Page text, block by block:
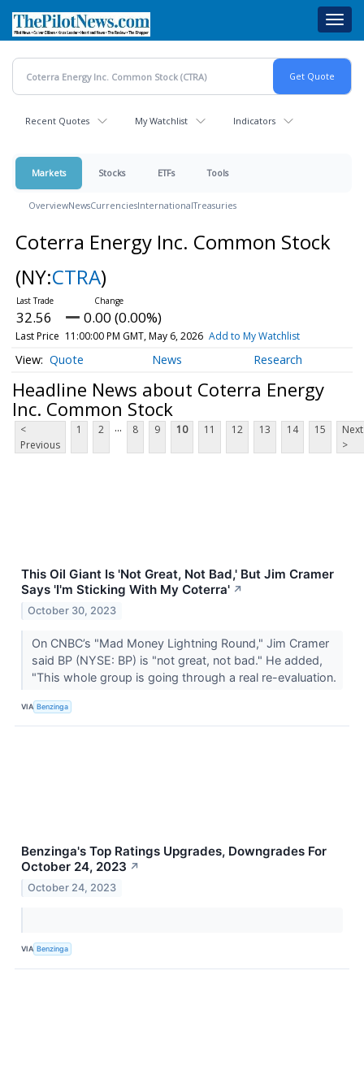
main
content
Recent Quotes My Watchlist Indicators
Markets Stocks ETFs Tools
OverviewNewsCurrenciesInternationalTreasuries
Coterra Energy Inc. Common Stock
(NY:CTRA)
32.56 0.00 (0.00%)
Last Price 11:00:00 PM GMT, May 6, 2026 Add to My Watchlist
Quote News Research
Headline News about Coterra Energy
Inc. Common Stock
<
Previous
1 2 ... 8 9 10 11 12 13 14 15
Next
>
This Oil Giant Is 'Not Great, Not Bad,' But Jim Cramer
Says 'I'm Sticking With My Coterra' ↗
October 30, 2023
On CNBC’s "Mad Money Lightning Round," Jim Cramer
said BP (NYSE: BP) is "not great, not bad." He added,
"This whole group is going through a real re-evaluation.
VIA Benzinga
Benzinga's Top Ratings Upgrades, Downgrades For
October 24, 2023 ↗
October 24, 2023
VIA Benzinga